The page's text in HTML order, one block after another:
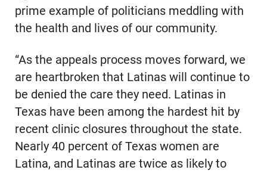
prime example of politicians meddling with
the health and lives of our community.
“As the appeals process moves forward, we
are heartbroken that Latinas will continue to
be denied the care they need. Latinas in
Texas have been among the hardest hit by
recent clinic closures throughout the state.
Nearly 40 percent of Texas women are
Latina, and Latinas are twice as likely to